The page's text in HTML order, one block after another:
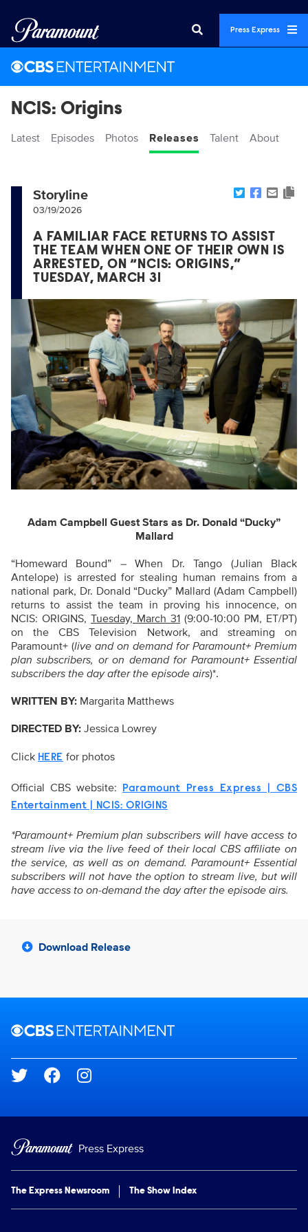
Press Express
NCIS: Origins
Latest Episodes Photos Releases Talent About
Storyline
03/19/2026
A FAMILIAR FACE RETURNS TO ASSIST
THE TEAM WHEN ONE OF THEIR OWN IS
ARRESTED, ON “NCIS: ORIGINS,”
TUESDAY, MARCH 31
Adam Campbell Guest Stars as Dr. Donald “Ducky”
Mallard
“Homeward Bound” – When Dr. Tango (Julian Black
Antelope) is arrested for stealing human remains from a
national park, Dr. Donald “Ducky” Mallard (Adam Campbell)
returns to assist the team in proving his innocence, on
NCIS: ORIGINS, Tuesday, March 31 (9:00-10:00 PM, ET/PT)
on the CBS Television Network, and streaming on
Paramount+ (live and on demand for Paramount+ Premium
plan subscribers, or on demand for Paramount+ Essential
subscribers the day after the episode airs)*.
WRITTEN BY: Margarita Matthews
DIRECTED BY: Jessica Lowrey
Click HERE for photos
Official CBS website:
Paramount Press Express | CBS
Entertainment | NCIS: ORIGINS
*Paramount+ Premium plan subscribers will have access to
stream live via the live feed of their local CBS affiliate on
the service, as well as on demand. Paramount+ Essential
subscribers will not have the option to stream live, but will
have access to on-demand the day after the episode airs.
Download Release
Brand links
Social media
Press Express
The Express Newsroom The Show Index